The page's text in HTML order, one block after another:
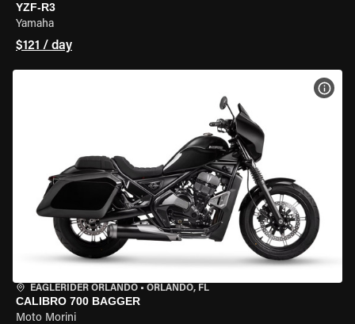
YZF-R3
Yamaha
$121 / day
EAGLERIDER ORLANDO • ORLANDO, FL
CALIBRO 700 BAGGER
Moto Morini